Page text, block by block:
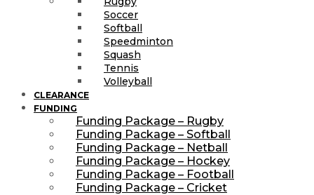
Soccer
Softball
Speedminton
Squash
Tennis
Volleyball
CLEARANCE
FUNDING
Funding Package – Rugby
Funding Package – Softball
Funding Package – Netball
Funding Package – Hockey
Funding Package – Football
Funding Package – Cricket